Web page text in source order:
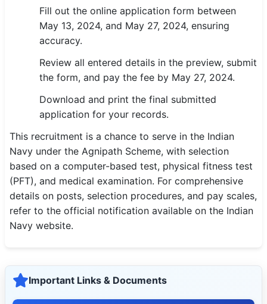
Fill out the online application form between
May 13, 2024, and May 27, 2024, ensuring
accuracy.
Review all entered details in the preview, submit
the form, and pay the fee by May 27, 2024.
Download and print the final submitted
application for your records.
This recruitment is a chance to serve in the Indian
Navy under the Agnipath Scheme, with selection
based on a computer-based test, physical fitness test
(PFT), and medical examination. For comprehensive
details on posts, selection procedures, and pay scales,
refer to the official notification available on the Indian
Navy website.
Important Links & Documents